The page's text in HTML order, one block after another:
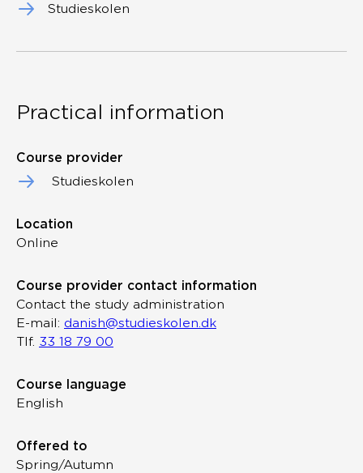
Studieskolen
Practical information
Course provider
Studieskolen
Location
Online
Course provider contact information
Contact the study administration
E-mail: danish@studieskolen.dk
Tlf. 33 18 79 00
Course language
English
Offered to
Spring/Autumn